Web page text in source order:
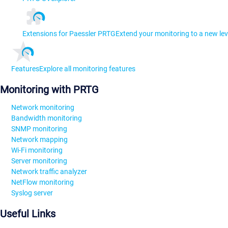
Extensions for Paessler PRTGExtend your monitoring to a new
FeaturesExplore all monitoring features
Monitoring with PRTG
Network monitoring
Bandwidth monitoring
SNMP monitoring
Network mapping
Wi-Fi monitoring
Server monitoring
Network traffic analyzer
NetFlow monitoring
Syslog server
Useful Links